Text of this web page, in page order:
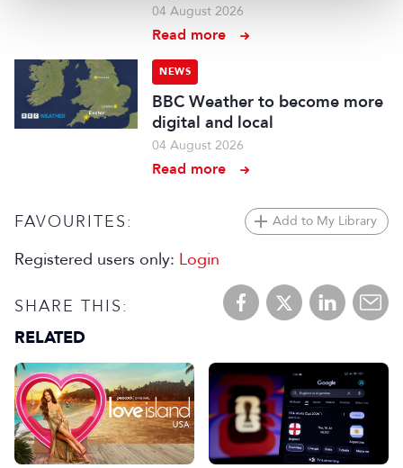
04 August 2026
Read more
NEWS
BBC Weather to become more
digital and local
04 August 2026
Read more
FAVOURITES: Add to My Library
Registered users only: Login
SHARE THIS:
RELATED